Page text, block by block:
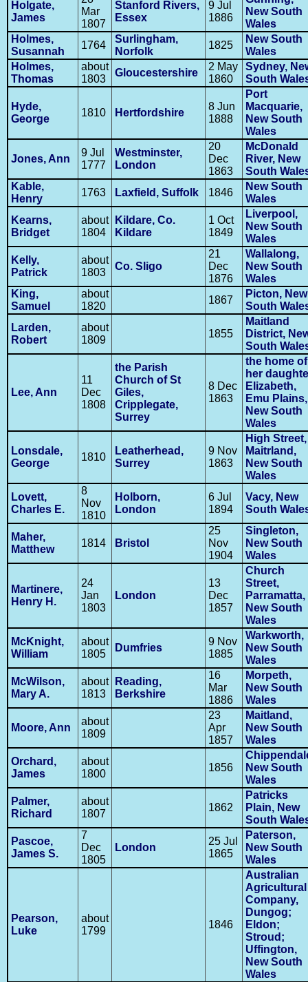
Holgate,
James
Mar
1807
Stanford Rivers,
Essex
9 Jul
1886
New South
Wales
Holmes,
Susannah
1764
Surlingham,
Norfolk
1825
New South
Wales
Holmes,
Thomas
about
1803
Gloucestershire
2 May
1860
Sydney,
South
Hyde,
George
1810 Hertfordshire
8 Jun
1888
Port
Macquarie,
New South
Wales
Jones, Ann
9 Jul
1777
Westminster,
London
20
Dec
1863
McDonald
River, New
South
Kable,
Henry
1763 Laxfield, Suffolk 1846
New South
Wales
Kearns,
Bridget
about
1804
Kildare, Co.
Kildare
1 Oct
1849
Liverpool,
New South
Wales
Kelly,
Patrick
about
1803
Co. Sligo
21
Dec
1876
Wallalong,
New South
Wales
King,
Samuel
about
1820
1867
Picton, New
South
Larden,
Robert
about
1809
1855
Maitland
District,
South
Lee, Ann
11
Dec
1808
the Parish
Church of St
Giles,
Cripplegate,
Surrey
8 Dec
1863
the home of
her
Elizabeth,
Emu Plains,
New South
Wales
Lonsdale,
George
1810
Leatherhead,
Surrey
9 Nov
1863
High Street,
Maitrland,
New South
Wales
Lovett,
Charles E.
8
Nov
1810
Holborn,
London
6 Jul
1894
Vacy, New
South
Maher,
Matthew
1814 Bristol
25
Nov
1904
Singleton,
New South
Wales
Martinere,
Henry H.
24
Jan
1803
London
13
Dec
1857
Church
Street,
Parramatta,
New South
Wales
McKnight,
William
about
1805
Dumfries
9 Nov
1885
Warkworth,
New South
Wales
McWilson,
Mary A.
about
1813
Reading,
Berkshire
16
Mar
1886
Morpeth,
New South
Wales
Moore, Ann
about
1809
23
Apr
1857
Maitland,
New South
Wales
Orchard,
James
about
1800
1856
New South
Wales
Palmer,
Richard
about
1807
1862
Patricks
Plain, New
South
Pascoe,
James S.
7
Dec
1805
London
25 Jul
1865
Paterson,
New South
Wales
Pearson,
Luke
about
1799
1846
Australian
Agricultural
Company,
Dungog;
Eldon;
Stroud;
Uffington,
New South
Wales